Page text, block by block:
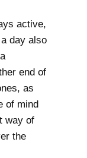
active,
day also
end of
as
of mind
way of
the